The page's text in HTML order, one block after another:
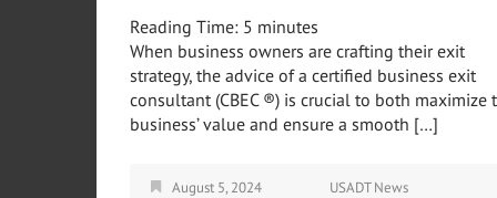
Reading Time: 5 minutes
When business owners are crafting their exit
strategy, the advice of a certified business exit
consultant (CBEC ®) is crucial to both maximize
business’ value and ensure a smooth […]
August 5, 2024 USADT News